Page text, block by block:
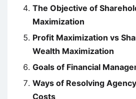
The Objective of
Maximization
Profit Maximization vs
Wealth Maximization
Goals of Financial
Ways of Resolving
Costs